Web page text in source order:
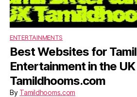
ENTERTAINMENTS
Best Websites for Tamil
Entertainment in the UK
Tamildhooms.com
By Tamildhooms.com